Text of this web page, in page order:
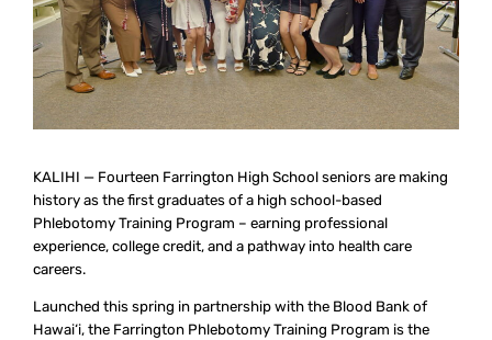
KALIHI — Fourteen Farrington High School seniors are making
history as the first graduates of a high school-based
Phlebotomy Training Program – earning professional
experience, college credit, and a pathway into health care
careers.
Launched this spring in partnership with the Blood Bank of
Hawai‘i, the Farrington Phlebotomy Training Program is the